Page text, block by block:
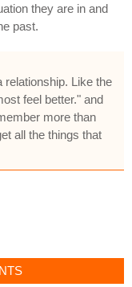
they are in and
past.
relationship. Like the
feel better." and
more than
all the things that